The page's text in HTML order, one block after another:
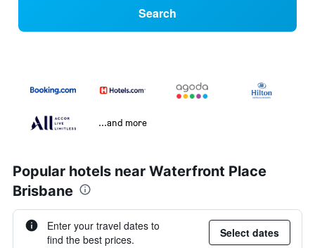
Search
...and more
Popular hotels near Waterfront Place
Brisbane
Enter your travel dates to
find the best prices.
Select dates